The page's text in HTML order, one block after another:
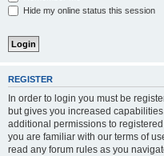
Hide my online status this session
REGISTER
In order to login you must be
but gives you increased
additional permissions to
you are familiar with our terms of
read any forum rules as you